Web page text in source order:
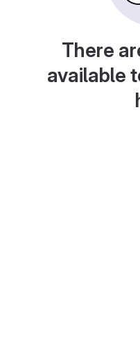
There
available